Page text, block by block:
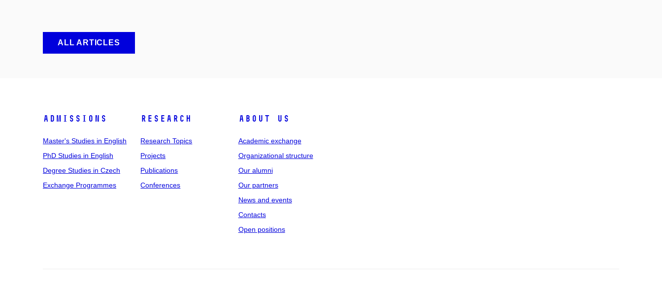
ALL ARTICLES
Admissions
Master's Studies in English
PhD Studies in English
Degree Studies in Czech
Exchange Programmes
Research
Research Topics
Projects
Publications
Conferences
About Us
Academic exchange
Organizational structure
Our alumni
Our partners
News and events
Contacts
Open positions